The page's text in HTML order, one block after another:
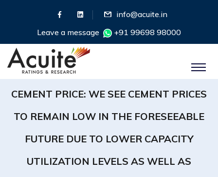
info@acuite.in
Leave a message
+91 99698 98000
CEMENT PRICE: WE SEE CEMENT PRICES
TO REMAIN LOW IN THE FORESEEABLE
FUTURE DUE TO LOWER CAPACITY
UTILIZATION LEVELS AS WELL AS